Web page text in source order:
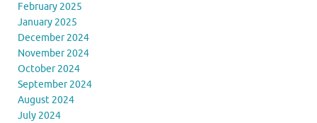
February 2025
January 2025
December 2024
November 2024
October 2024
September 2024
August 2024
July 2024